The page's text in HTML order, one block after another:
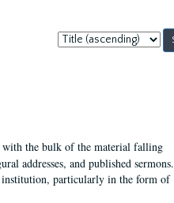
Sort
by:
with the bulk of the material falling
addresses, and published sermons.
institution, particularly in the form of